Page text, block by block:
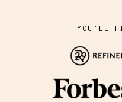
YOU'LL